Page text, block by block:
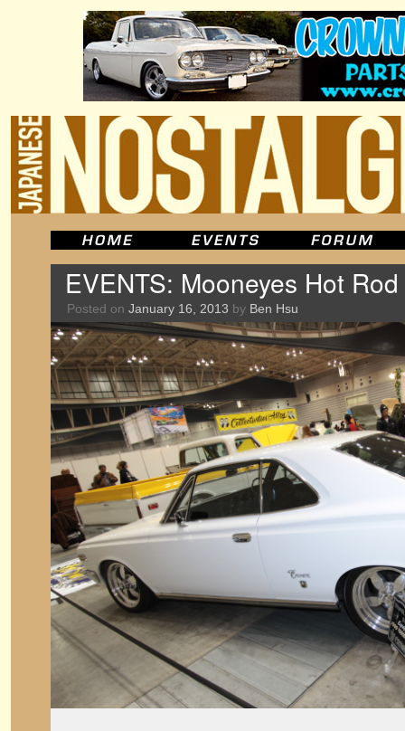
EVENTS: Mooneyes Hot
Posted on January 16, 2013 by Ben Hsu